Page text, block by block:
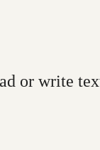
or write